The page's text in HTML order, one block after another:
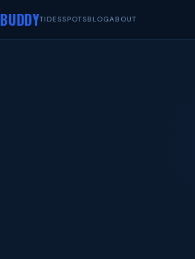
BUDDYTIDESSPOTSBLOGABOUT